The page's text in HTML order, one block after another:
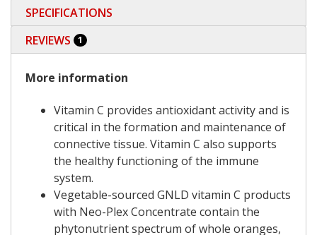
SPECIFICATIONS
REVIEWS
1
More information
Vitamin C provides antioxidant activity and is
critical in the formation and maintenance of
connective tissue. Vitamin C also supports
the healthy functioning of the immune
system.
Vegetable-sourced GNLD vitamin C products
with Neo-Plex Concentrate contain the
phytonutrient spectrum of whole oranges,